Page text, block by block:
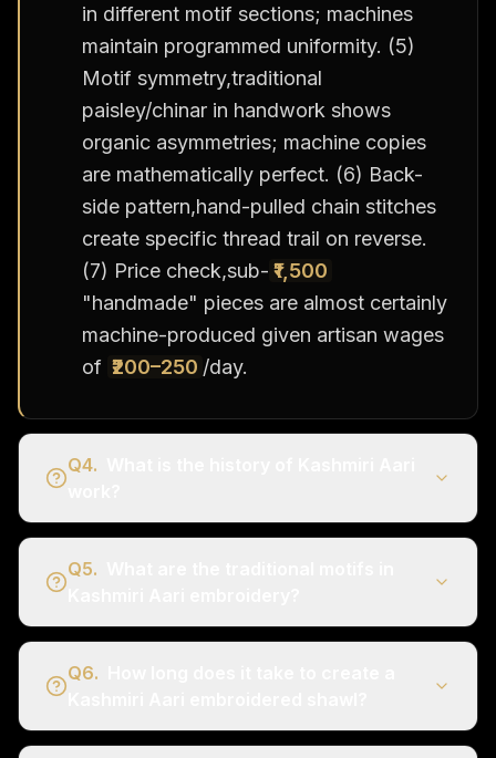
in different motif sections; machines
maintain programmed uniformity. (5)
Motif symmetry,traditional
paisley/chinar in handwork shows
organic asymmetries; machine copies
are mathematically perfect. (6) Back-
side pattern,hand-pulled chain stitches
create specific thread trail on reverse.
(7) Price check,sub- ₹1,500
"handmade" pieces are almost certainly
machine-produced given artisan wages
of ₹200–250 /day.
Q4.
Q5.
Q6.